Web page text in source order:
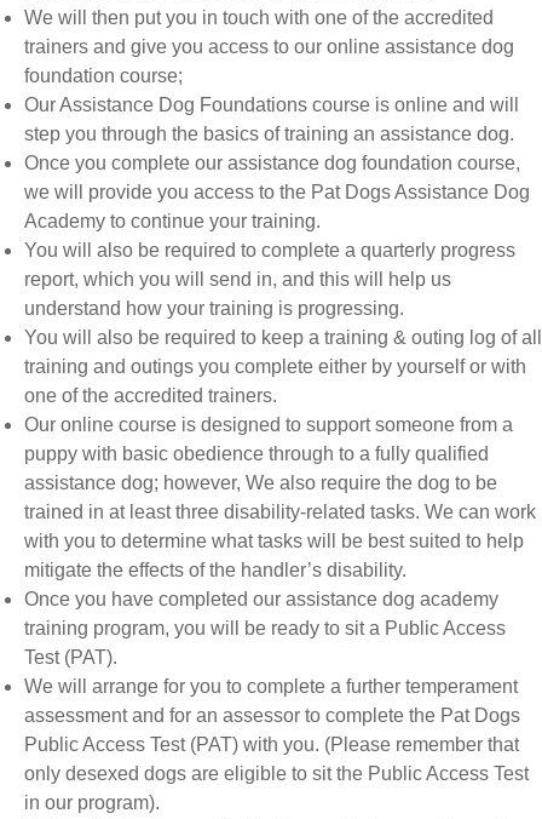
We will then put you in touch with one of the accredited
trainers and give you access to our online assistance dog
foundation course;
Our Assistance Dog Foundations course is online and will
step you through the basics of training an assistance dog.
Once you complete our assistance dog foundation course,
we will provide you access to the Pat Dogs Assistance Dog
Academy to continue your training.
You will also be required to complete a quarterly progress
report, which you will send in, and this will help us
understand how your training is progressing.
You will also be required to keep a training & outing log of all
training and outings you complete either by yourself or with
one of the accredited trainers.
Our online course is designed to support someone from a
puppy with basic obedience through to a fully qualified
assistance dog; however, We also require the dog to be
trained in at least three disability-related tasks. We can work
with you to determine what tasks will be best suited to help
mitigate the effects of the handler’s disability.
Once you have completed our assistance dog academy
training program, you will be ready to sit a Public Access
Test (PAT).
We will arrange for you to complete a further temperament
assessment and for an assessor to complete the Pat Dogs
Public Access Test (PAT) with you. (Please remember that
only desexed dogs are eligible to sit the Public Access Test
in our program).